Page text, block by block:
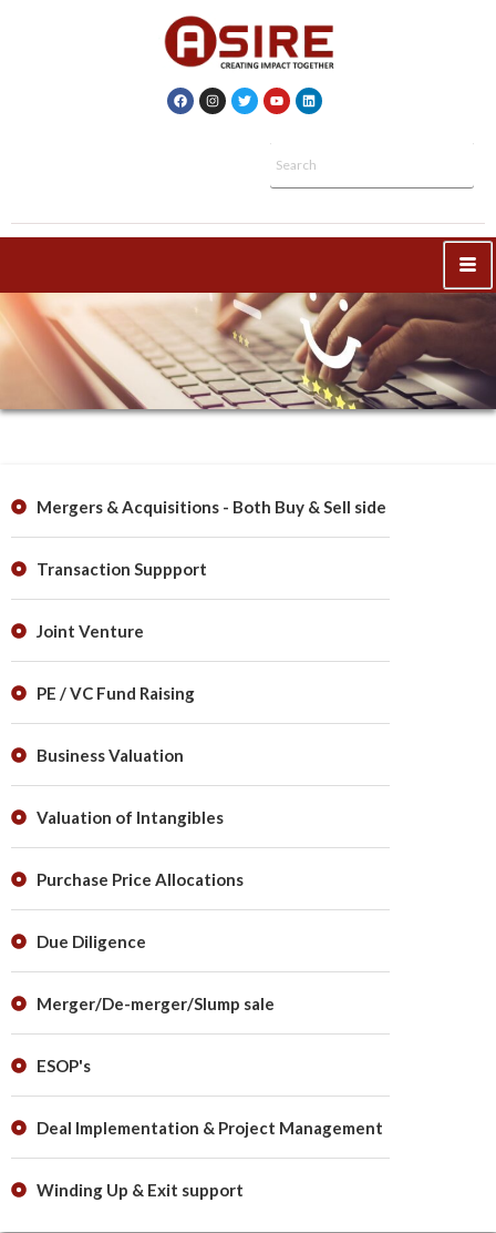
Mergers & Acquisitions - Both Buy & Sell side
Transaction Suppport
Joint Venture
PE / VC Fund Raising
Business Valuation
Valuation of Intangibles
Purchase Price Allocations
Due Diligence
Merger/De-merger/Slump sale
ESOP's
Deal Implementation & Project Management
Winding Up & Exit support